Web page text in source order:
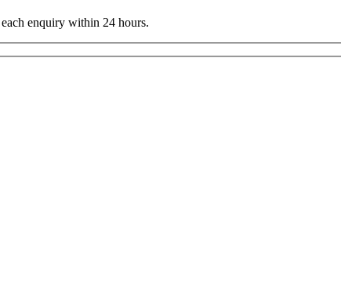
enquiry within 24 hours.